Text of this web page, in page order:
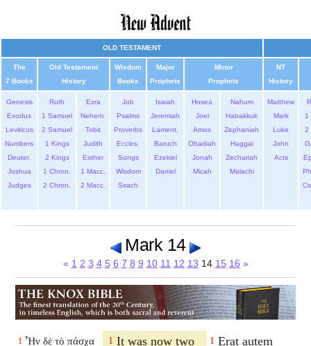
OLD TESTAMENT
The
7 Books
Old Testament
History
Wisdom
Books
Major
Prophets
Minor
Prophets
NT
History
Genesis
Exodus
Leviticus
Numbers
Deuter.
Joshua
Judges
Ruth
1 Samuel
2 Samuel
1 Kings
2 Kings
1 Chron.
2 Chron.
Ezra
Nehem.
Tobit
Judith
Esther
1 Macc.
2 Macc.
Job
Psalms
Proverbs
Eccles.
Songs
Wisdom
Sirach
Isaiah
Jeremiah
Lament.
Baruch
Ezekiel
Daniel
Hosea
Joel
Amos
Obadiah
Jonah
Micah
Nahum
Habakkuk
Zephaniah
Haggai
Zechariah
Malachi
Matthew
Mark
Luke
John
Acts
1
2
Mark 14
« 1 2 3 4 5 6 7 8 9 10 11 12 13 14 15 16 »
1 Ἦν δὲ τὸ πάσχα
1 It was now two
1 Erat autem